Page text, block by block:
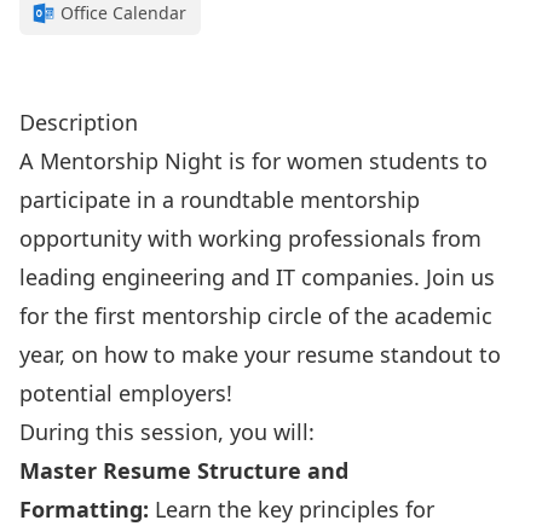
Office Calendar
Description
A Mentorship Night is for women students to
participate in a roundtable mentorship
opportunity with working professionals from
leading engineering and IT companies. Join us
for the first mentorship circle of the academic
year, on how to make your resume standout to
potential employers!
During this session, you will:
Master Resume Structure and
Formatting: Learn the key principles for